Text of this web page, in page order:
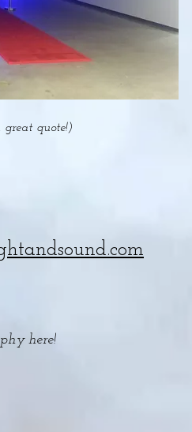
quote!)
here!